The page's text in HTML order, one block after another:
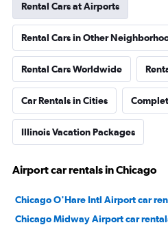
Rental Cars at Airports
Rental Cars in Other
Rental Cars Worldwide
Car Rentals in Cities
Illinois Vacation Packages
Airport car rentals in Chicago
Chicago O'Hare Intl Airport car
Chicago Midway Airport car